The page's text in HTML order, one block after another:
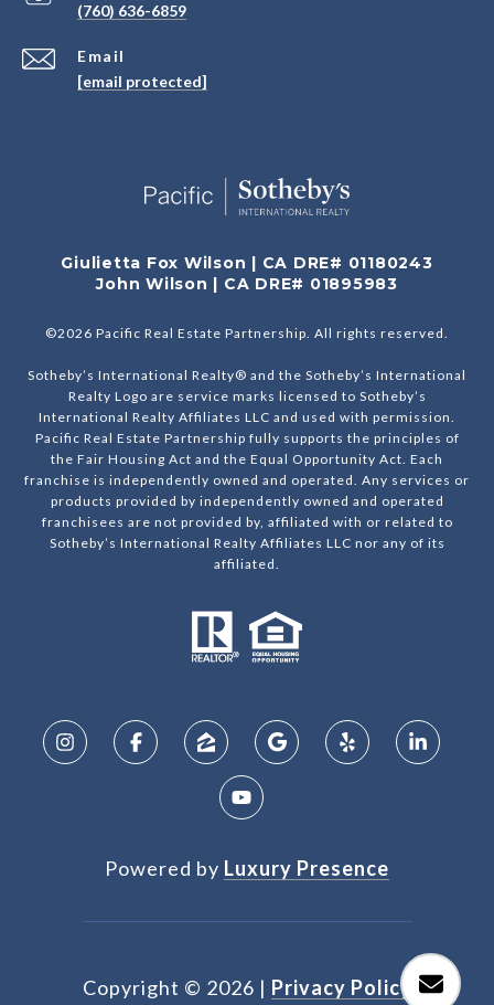
Email
[email protected]
(760) 636-6859
Giulietta Fox Wilson | CA DRE# 01180243
John Wilson | CA DRE# 01895983
©2026 Pacific Real Estate Partnership. All rights reserved.
Sotheby’s International Realty® and the Sotheby’s International
Realty Logo are service marks licensed to Sotheby’s
International Realty Affiliates LLC and used with permission.
Pacific Real Estate Partnership fully supports the principles of
the Fair Housing Act and the Equal Opportunity Act. Each
franchise is independently owned and operated. Any services or
products provided by independently owned and operated
franchisees are not provided by, affiliated with or related to
Sotheby’s International Realty Affiliates LLC nor any of its
affiliated.
Powered by Luxury Presence
Copyright © 2026 | Privacy Policy